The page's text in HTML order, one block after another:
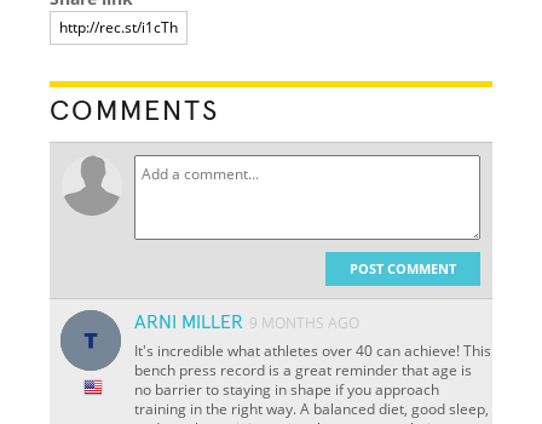
COMMENTS
POST COMMENT
ARNI MILLER 9 MONTHS AGO
It's incredible what athletes over 40 can achieve! This
bench press record is a great reminder that age is
no barrier to staying in shape if you approach
training in the right way. A balanced diet, good sleep,